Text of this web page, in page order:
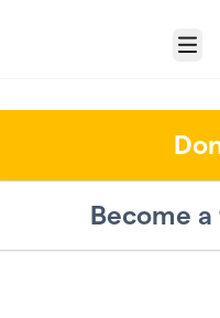
Menu
Become